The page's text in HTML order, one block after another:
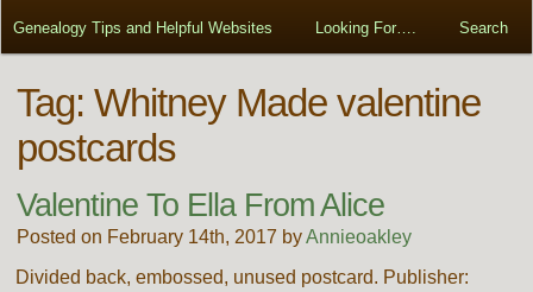
Genealogy Tips and Helpful Websites Looking For…. Search
Tag: Whitney Made valentine
postcards
Valentine To Ella From Alice
Posted on February 14th, 2017 byAnnieoakley
Divided back, embossed, unused postcard. Publisher: